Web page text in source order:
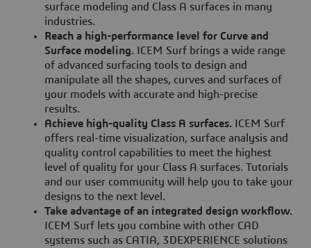
surface modeling and Class A surfaces in many
industries.
Reach a high-performance level for Curve and
Surface modeling.
ICEM Surf brings a wide range
of advanced surfacing tools to design and
manipulate all the shapes, curves and surfaces of
your models with accurate and high-precise
results.
Achieve high-quality Class A surfaces.
ICEM Surf
offers real-time visualization, surface analysis and
quality control capabilities to meet the highest
level of quality for your Class A surfaces. Tutorials
and our user community will help you to take your
designs to the next level.
Take advantage of an integrated design workflow.
ICEM Surf lets you combine with other CAD
systems such as CATIA, 3DEXPERIENCE solutions